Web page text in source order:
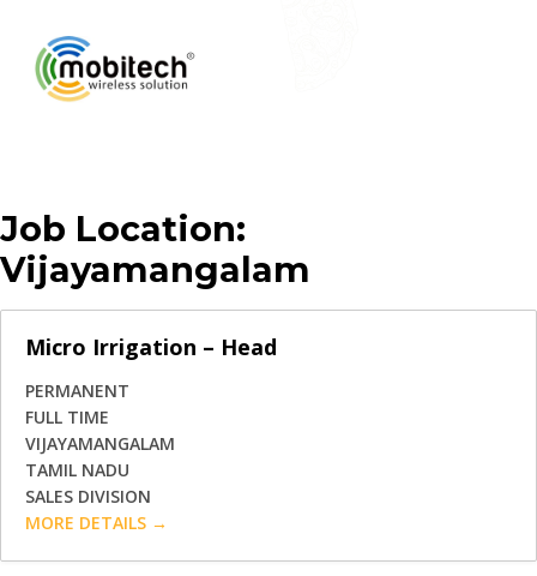
Job Location:
Vijayamangalam
Micro Irrigation – Head
PERMANENT
FULL TIME
VIJAYAMANGALAM
TAMIL NADU
SALES DIVISION
MORE DETAILS